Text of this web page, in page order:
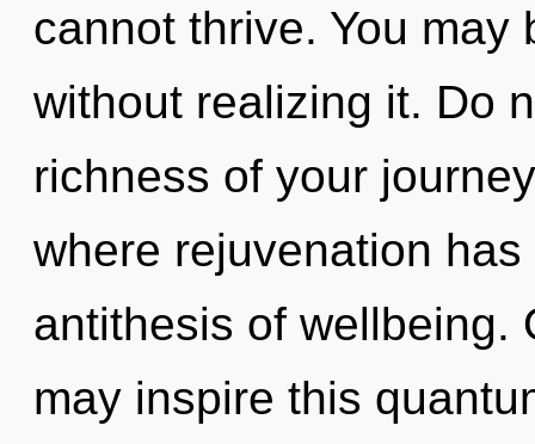
cannot thrive. You may
without realizing it. Do
richness of your
where rejuvenation
antithesis of wellbeing.
may inspire this